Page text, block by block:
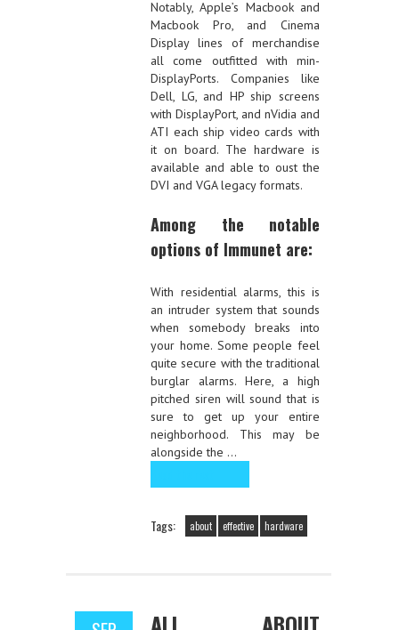
Notably, Apple’s Macbook and
Macbook Pro, and Cinema
Display lines of merchandise
all come outfitted with min-
DisplayPorts. Companies like
Dell, LG, and HP ship screens
with DisplayPort, and nVidia and
ATI each ship video cards with
it on board. The hardware is
available and able to oust the
DVI and VGA legacy formats.
Among the notable
options of Immunet are:
With residential alarms, this is
an intruder system that sounds
when somebody breaks into
your home. Some people feel
quite secure with the traditional
burglar alarms. Here, a high
pitched siren will sound that is
sure to get up your entire
neighborhood. This may be
alongside the …
Tags: about effective hardware